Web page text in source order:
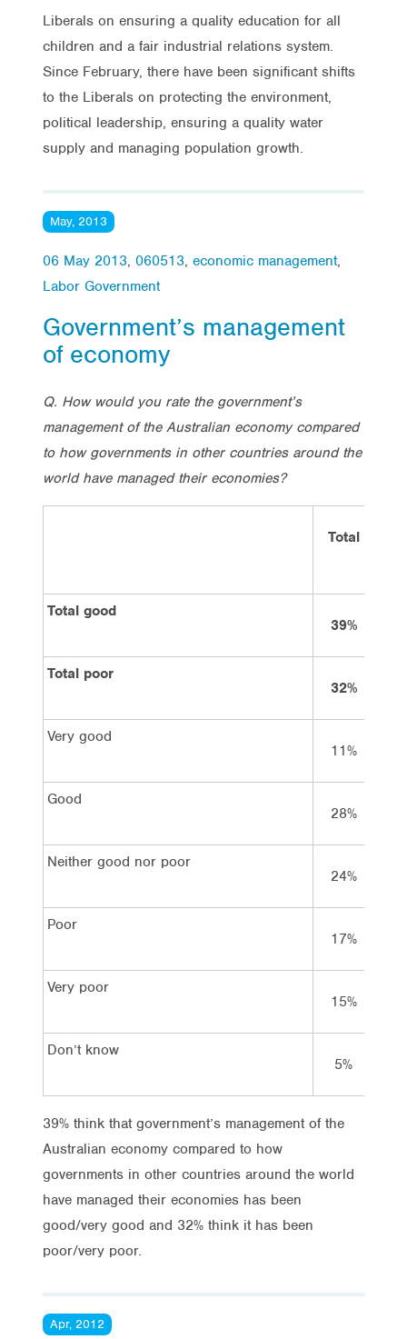
Liberals on ensuring a quality education for all
children and a fair industrial relations system.
Since February, there have been significant shifts
to the Liberals on protecting the environment,
political leadership, ensuring a quality water
supply and managing population growth.
May, 2013
06 May 2013, 060513, economic management,
Labor Government
Government’s management
of economy
Q. How would you rate the government’s
management of the Australian economy compared
to how governments in other countries around the
world have managed their economies?
Total
Total good
39%
Total poor
32%
Very good
11%
Good
28%
Neither good nor poor
24%
Poor
17%
Very poor
15%
Don’t know
5%
39% think that government’s management of the
Australian economy compared to how
governments in other countries around the world
have managed their economies has been
good/very good and 32% think it has been
poor/very poor.
Apr, 2012